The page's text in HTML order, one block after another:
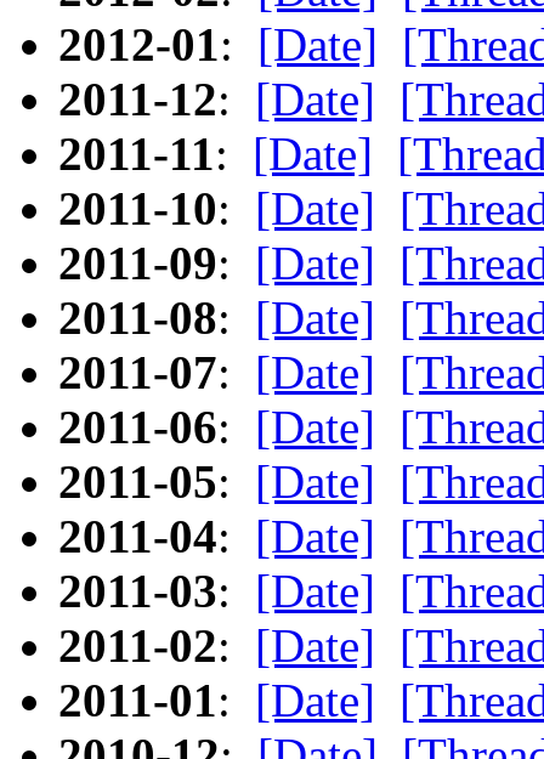
2012-01: [Date]
2011-12: [Date]
2011-11: [Date]
2011-10: [Date]
2011-09: [Date]
2011-08: [Date]
2011-07: [Date]
2011-06: [Date]
2011-05: [Date]
2011-04: [Date]
2011-03: [Date]
2011-02: [Date]
2011-01: [Date]